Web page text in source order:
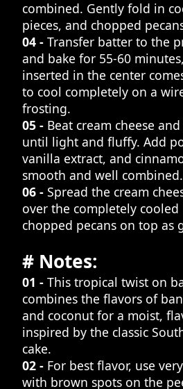
combined. Gently fold in
pieces, and chopped
04 - Transfer batter to the
and bake for 55-60
inserted in the center
to cool completely on a
frosting.
05 - Beat cream cheese
until light and fluffy. Add
vanilla extract, and
smooth and well combined.
06 - Spread the cream
over the completely
chopped pecans on top as
# Notes:
01 - This tropical twist on
combines the flavors of
and coconut for a moist,
inspired by the classic
cake.
02 - For best flavor, use
with brown spots on the